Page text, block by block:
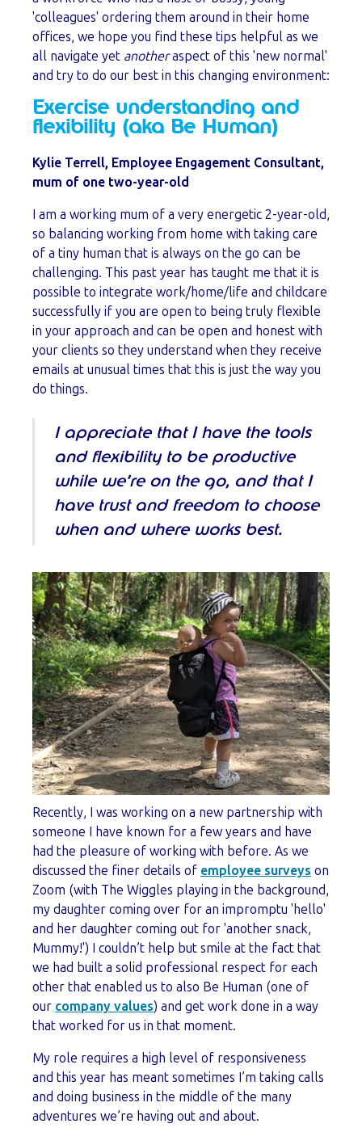
'colleagues' ordering them around in their home
offices, we hope you find these tips helpful as we
all navigate yet anotheraspect of this 'new normal'
and try to do our best in this changing environment:
Exercise understanding and
flexibility (aka Be Human)
Kylie Terrell, Employee Engagement Consultant,
mum of one two-year-old
I am a working mum of a very energetic 2-year-old,
so balancing working from home with taking care
of a tiny human that is always on the go can be
challenging. This past year has taught me that it is
possible to integrate work/home/life and childcare
successfully if you are open to being truly flexible
in your approach and can be open and honest with
your clients so they understand when they receive
emails at unusual times that this is just the way you
do things.
I appreciate that I have the tools
and flexibility to be productive
while we’re on the go, and that I
have trust and freedom to choose
when and where works best.
Recently, I was working on a new partnership with
someone I have known for a few years and have
had the pleasure of working with before. As we
discussed the finer details of employee surveys on
Zoom (with The Wiggles playing in the background,
my daughter coming over for an impromptu 'hello'
and her daughter coming out for 'another snack,
Mummy!') I couldn’t help but smile at the fact that
we had built a solid professional respect for each
other that enabled us to also Be Human (one of
our company values) and get work done in a way
that worked for us in that moment.
My role requires a high level of responsiveness
and this year has meant sometimes I’m taking calls
and doing business in the middle of the many
adventures we’re having out and about.